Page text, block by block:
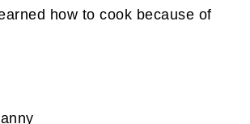
how to cook because of